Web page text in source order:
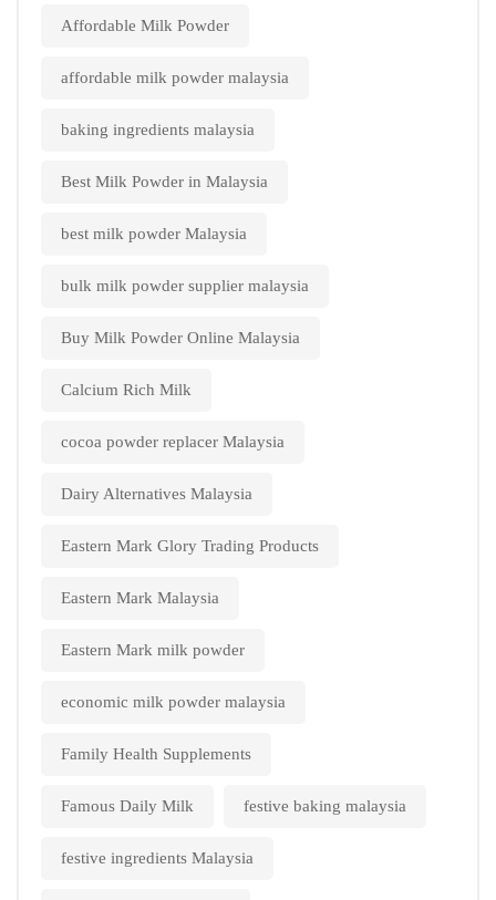
Affordable Milk Powder
affordable milk powder malaysia
baking ingredients malaysia
Best Milk Powder in Malaysia
best milk powder Malaysia
bulk milk powder supplier malaysia
Buy Milk Powder Online Malaysia
Calcium Rich Milk
cocoa powder replacer Malaysia
Dairy Alternatives Malaysia
Eastern Mark Glory Trading Products
Eastern Mark Malaysia
Eastern Mark milk powder
economic milk powder malaysia
Family Health Supplements
Famous Daily Milk festive baking malaysia
festive ingredients Malaysia